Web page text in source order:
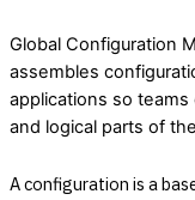
Global Configuration
assembles
applications so
and logical parts of
A configuration is a